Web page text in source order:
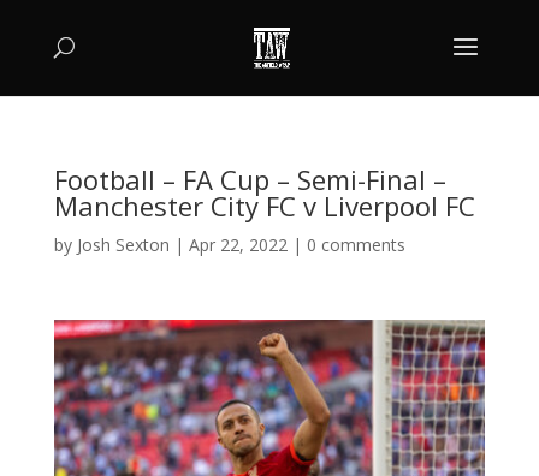
Football – FA Cup – Semi-Final –
Manchester City FC v Liverpool FC
by Josh Sexton | Apr 22, 2022| 0 comments